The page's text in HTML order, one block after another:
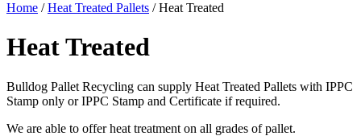
Home /Heat Treated Pallets / Heat Treated
Heat Treated
Bulldog Pallet Recycling can supply Heat Treated Pallets with IPPC
Stamp only or IPPC Stamp and Certificate if required.
We are able to offer heat treatment on all grades of pallet.